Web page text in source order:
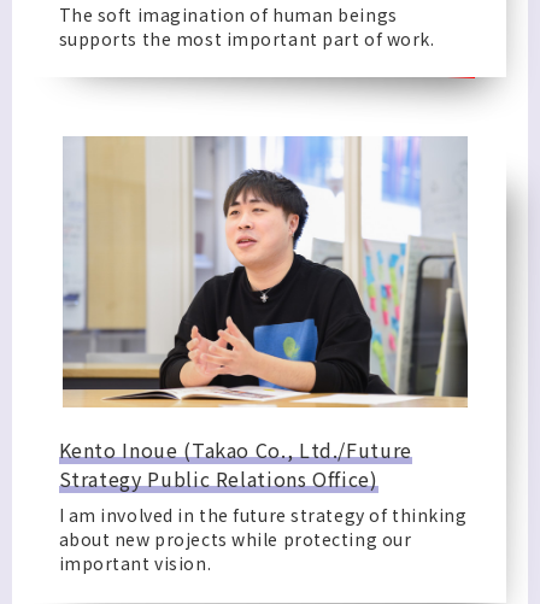
The soft imagination of human beings
supports the most important part of work.
Kento Inoue (Takao Co., Ltd./Future
Strategy Public Relations Office)
I am involved in the future strategy of thinking
about new projects while protecting our
important vision.